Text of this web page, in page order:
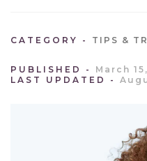
CATEGORY TIPS &
PUBLISHED
March
LAST UPDATED